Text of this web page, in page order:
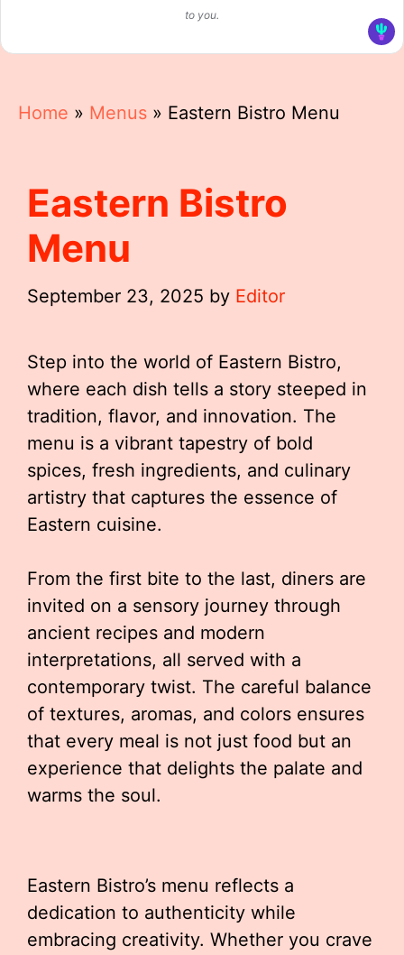
to you.
Home » Menus » Eastern Bistro Menu
Eastern Bistro
Menu
September 23, 2025 by Editor
Step into the world of Eastern Bistro,
where each dish tells a story steeped in
tradition, flavor, and innovation. The
menu is a vibrant tapestry of bold
spices, fresh ingredients, and culinary
artistry that captures the essence of
Eastern cuisine.
From the first bite to the last, diners are
invited on a sensory journey through
ancient recipes and modern
interpretations, all served with a
contemporary twist. The careful balance
of textures, aromas, and colors ensures
that every meal is not just food but an
experience that delights the palate and
warms the soul.
Eastern Bistro’s menu reflects a
dedication to authenticity while
embracing creativity. Whether you crave